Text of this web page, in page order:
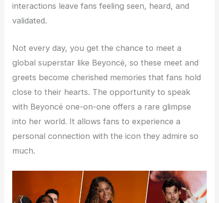
interactions leave fans feeling seen, heard, and
validated.
Not every day, you get the chance to meet a
global superstar like Beyoncé, so these meet and
greets become cherished memories that fans hold
close to their hearts. The opportunity to speak
with Beyoncé one-on-one offers a rare glimpse
into her world. It allows fans to experience a
personal connection with the icon they admire so
much.